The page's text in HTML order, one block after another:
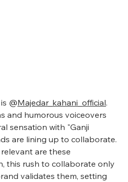
@Majedar_kahani_official.
and humorous voiceovers
sensation with "Ganji
are lining up to collaborate.
are these
this rush to collaborate only
validates them, setting